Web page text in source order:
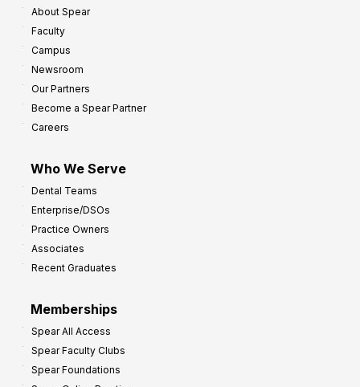
About Spear
Faculty
Campus
Newsroom
Our Partners
Become a Spear Partner
Careers
Who We Serve
Dental Teams
Enterprise/DSOs
Practice Owners
Associates
Recent Graduates
Memberships
Spear All Access
Spear Faculty Clubs
Spear Foundations